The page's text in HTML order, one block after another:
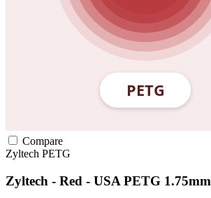
Compare
Zyltech PETG
Zyltech - Red - USA PETG 1.75mm